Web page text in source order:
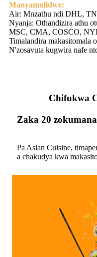
Manyamulidwe:
Air: Mnzathu ndi DHL,
Nyanja: Othandizira athu
MSC, CMA, COSCO,
Timalandira makasitomala
N'zosavuta kugwira nafe
Chifukwa
Zaka 20
Pa Asian Cuisine,
a chakudya kwa